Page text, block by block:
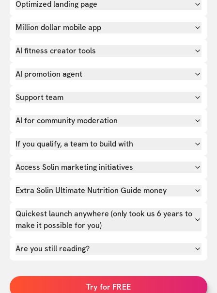
Optimized landing page
Million dollar mobile app
AI fitness creator tools
AI promotion agent
Support team
AI for community moderation
If you qualify, a team to build with
Access Solin marketing initiatives
Extra Solin Ultimate Nutrition Guide money
Quickest launch anywhere (only took us 6 years to
make it possible for you)
Are you still reading?
Try for FREE